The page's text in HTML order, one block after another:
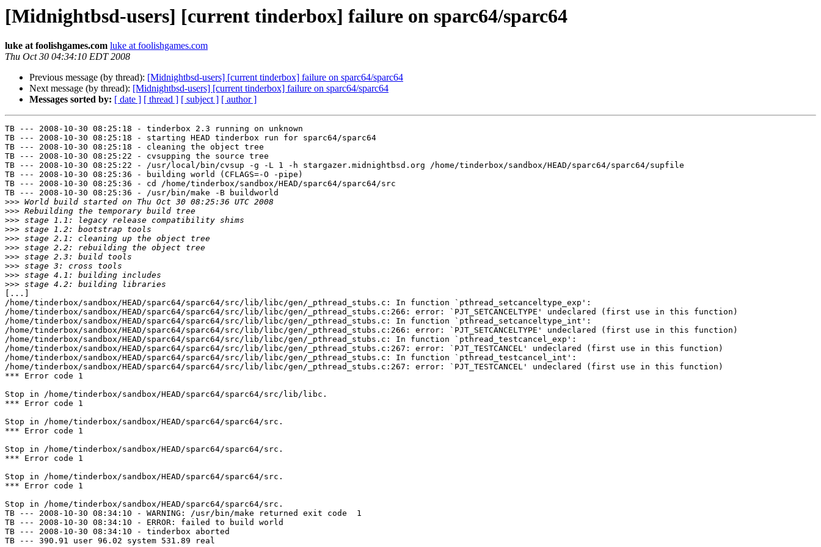
[Midnightbsd-users] [current tinderbox] failure on sparc64/sparc64
luke at foolishgames.com luke at foolishgames.com
Thu Oct 30 04:34:10 EDT 2008
Previous message (by thread): [Midnightbsd-users] [current tinderbox] failure on sparc64/sparc64
Next message (by thread): [Midnightbsd-users] [current tinderbox] failure on sparc64/sparc64
Messages sorted by: [ date ] [ thread ] [ subject ] [ author ]
TB --- 2008-10-30 08:25:18 - tinderbox 2.3 running on unknown
TB --- 2008-10-30 08:25:18 - starting HEAD tinderbox run for sparc64/sparc64
TB --- 2008-10-30 08:25:18 - cleaning the object tree
TB --- 2008-10-30 08:25:22 - cvsupping the source tree
TB --- 2008-10-30 08:25:22 - /usr/local/bin/cvsup -g -L 1 -h stargazer.midnightbsd.org /home/tinderbox/sandbox/HEAD/sparc64/sparc64/supfile
TB --- 2008-10-30 08:25:36 - building world (CFLAGS=-O -pipe)
TB --- 2008-10-30 08:25:36 - cd /home/tinderbox/sandbox/HEAD/sparc64/sparc64/src
TB --- 2008-10-30 08:25:36 - /usr/bin/make -B buildworld
>>>
>>>
>>>
>>>
>>>
>>>
>>>
>>>
>>>
>>>
[...]
/home/tinderbox/sandbox/HEAD/sparc64/sparc64/src/lib/libc/gen/_pthread_stubs.c: In function `pthread_setcanceltype_exp':
/home/tinderbox/sandbox/HEAD/sparc64/sparc64/src/lib/libc/gen/_pthread_stubs.c:266: error: `PJT_SETCANCELTYPE' undeclared (first use in this function)
/home/tinderbox/sandbox/HEAD/sparc64/sparc64/src/lib/libc/gen/_pthread_stubs.c: In function `pthread_setcanceltype_int':
/home/tinderbox/sandbox/HEAD/sparc64/sparc64/src/lib/libc/gen/_pthread_stubs.c:266: error: `PJT_SETCANCELTYPE' undeclared (first use in this function)
/home/tinderbox/sandbox/HEAD/sparc64/sparc64/src/lib/libc/gen/_pthread_stubs.c: In function `pthread_testcancel_exp':
/home/tinderbox/sandbox/HEAD/sparc64/sparc64/src/lib/libc/gen/_pthread_stubs.c:267: error: `PJT_TESTCANCEL' undeclared (first use in this function)
/home/tinderbox/sandbox/HEAD/sparc64/sparc64/src/lib/libc/gen/_pthread_stubs.c: In function `pthread_testcancel_int':
/home/tinderbox/sandbox/HEAD/sparc64/sparc64/src/lib/libc/gen/_pthread_stubs.c:267: error: `PJT_TESTCANCEL' undeclared (first use in this function)
*** Error code 1
Stop in /home/tinderbox/sandbox/HEAD/sparc64/sparc64/src/lib/libc.
*** Error code 1
Stop in /home/tinderbox/sandbox/HEAD/sparc64/sparc64/src.
*** Error code 1
Stop in /home/tinderbox/sandbox/HEAD/sparc64/sparc64/src.
*** Error code 1
Stop in /home/tinderbox/sandbox/HEAD/sparc64/sparc64/src.
*** Error code 1
Stop in /home/tinderbox/sandbox/HEAD/sparc64/sparc64/src.
TB --- 2008-10-30 08:34:10 - WARNING: /usr/bin/make returned exit code  1
TB --- 2008-10-30 08:34:10 - ERROR: failed to build world
TB --- 2008-10-30 08:34:10 - tinderbox aborted
TB --- 390.91 user 96.02 system 531.89 real